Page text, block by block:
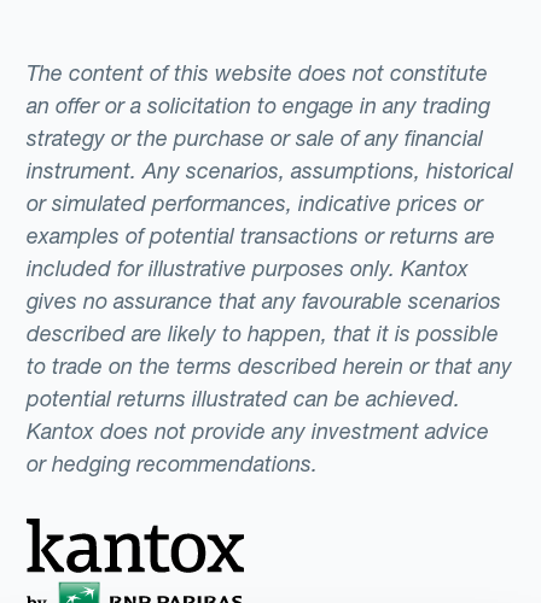
The content of this website does not constitute
an offer or a solicitation to engage in any trading
strategy or the purchase or sale of any financial
instrument. Any scenarios, assumptions, historical
or simulated performances, indicative prices or
examples of potential transactions or returns are
included for illustrative purposes only. Kantox
gives no assurance that any favourable scenarios
described are likely to happen, that it is possible
to trade on the terms described herein or that any
potential returns illustrated can be achieved.
Kantox does not provide any investment advice
or hedging recommendations.